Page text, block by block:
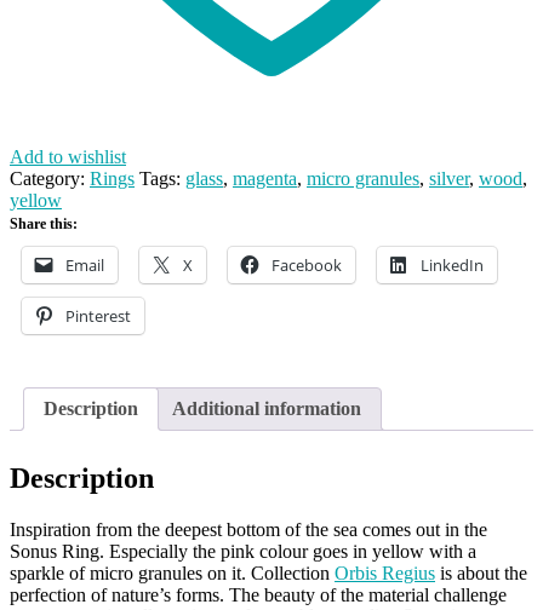
Add to wishlist
Category: Rings Tags: glass, magenta, micro granules, silver, wood,
yellow
Share this:
Email X Facebook LinkedIn
Pinterest
Description Additional information
Description
Inspiration from the deepest bottom of the sea comes out in the
Sonus Ring. Especially the pink colour goes in yellow with a
sparkle of micro granules on it. Collection Orbis Regius is about the
perfection of nature’s forms. The beauty of the material challenge